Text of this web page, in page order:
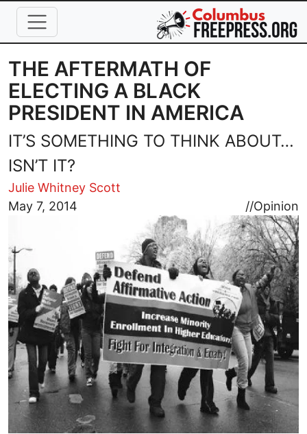
Skip to main content
THE AFTERMATH OF
ELECTING A BLACK
PRESIDENT IN AMERICA
IT’S SOMETHING TO THINK ABOUT…
ISN’T IT?
Julie Whitney Scott
May 7, 2014
//Opinion
Image